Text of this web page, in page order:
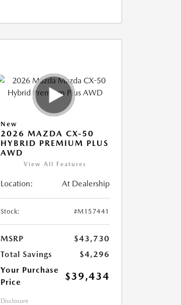
New
2026 MAZDA CX-50
HYBRID PREMIUM PLUS
AWD
View All Features
Location: At Dealership
Stock: #M157441
MSRP
$43,730
Total Savings
$4,296
Your Purchase
Price
$39,434
Disclosure